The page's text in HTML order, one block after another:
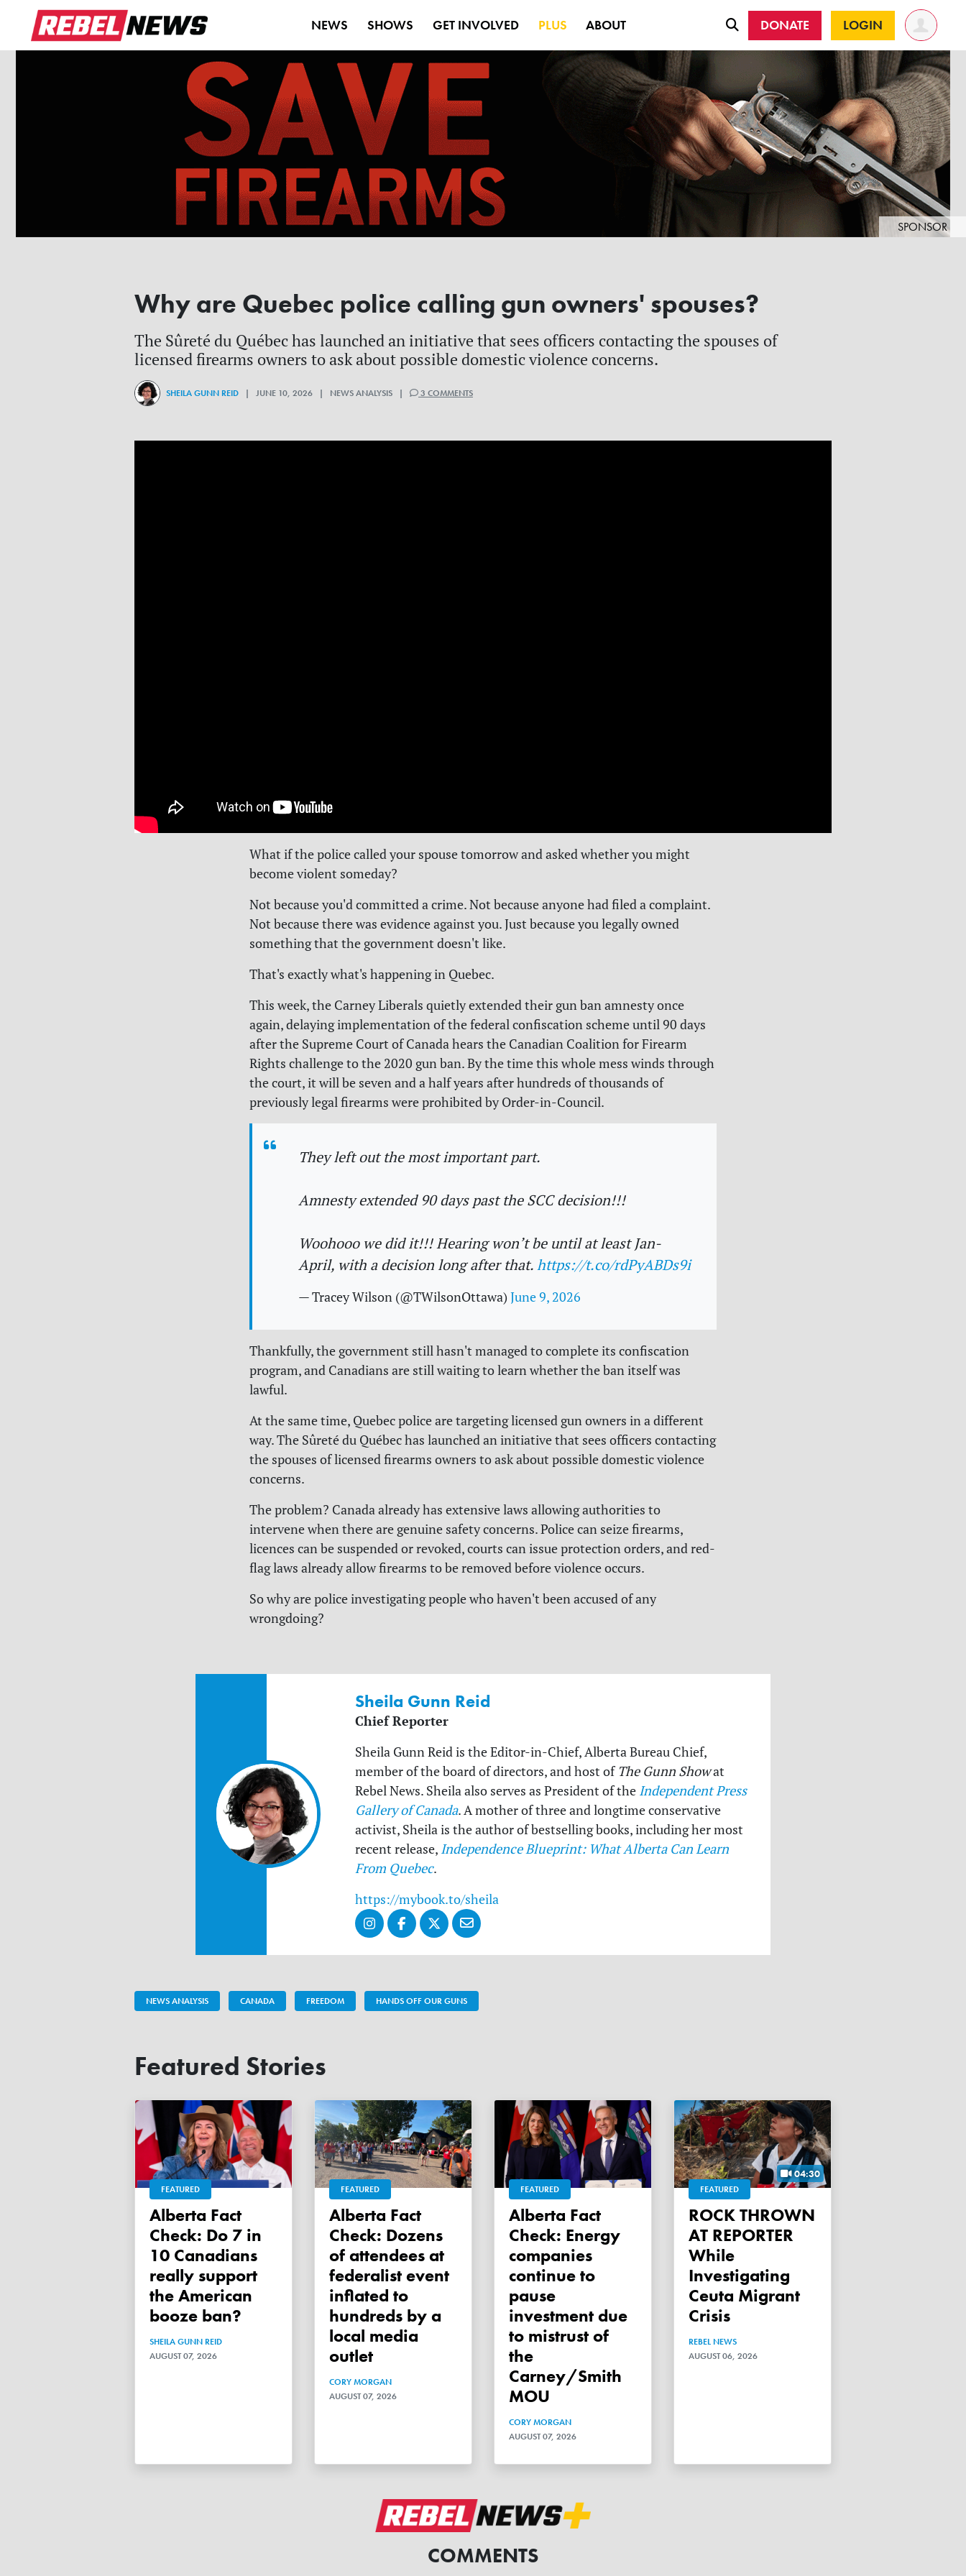
NEWS SHOWS GET INVOLVED PLUS ABOUT DONATE LOGIN
SPONSOR
Why are Quebec police calling gun owners' spouses?
The Sûreté du Québec has launched an initiative that sees officers contacting the spouses of
licensed firearms owners to ask about possible domestic violence concerns.
SHEILA GUNN REID | JUNE 10, 2026 | NEWS ANALYSIS | 3 COMMENTS
What if the police called your spouse tomorrow and asked whether you might
become violent someday?
Not because you'd committed a crime. Not because anyone had filed a complaint.
Not because there was evidence against you. Just because you legally owned
something that the government doesn't like.
That's exactly what's happening in Quebec.
This week, the Carney Liberals quietly extended their gun ban amnesty once
again, delaying implementation of the federal confiscation scheme until 90 days
after the Supreme Court of Canada hears the Canadian Coalition for Firearm
Rights challenge to the 2020 gun ban. By the time this whole mess winds through
the court, it will be seven and a half years after hundreds of thousands of
previously legal firearms were prohibited by Order-in-Council.
They left out the most important part.
Amnesty extended 90 days past the SCC decision!!!
Woohooo we did it!!! Hearing won’t be until at least Jan-
April, with a decision long after that. https://t.co/rdPyABDs9i
— Tracey Wilson (@TWilsonOttawa) June 9, 2026
Thankfully, the government still hasn't managed to complete its confiscation
program, and Canadians are still waiting to learn whether the ban itself was
lawful.
At the same time, Quebec police are targeting licensed gun owners in a different
way. The Sûreté du Québec has launched an initiative that sees officers contacting
the spouses of licensed firearms owners to ask about possible domestic violence
concerns.
The problem? Canada already has extensive laws allowing authorities to
intervene when there are genuine safety concerns. Police can seize firearms,
licences can be suspended or revoked, courts can issue protection orders, and red-
flag laws already allow firearms to be removed before violence occurs.
So why are police investigating people who haven't been accused of any
wrongdoing?
Sheila Gunn Reid
Chief Reporter
Sheila Gunn Reid is the Editor-in-Chief, Alberta Bureau Chief,
member of the board of directors, and host of The Gunn Showat
Rebel News. Sheila also serves as President of the Independent Press
Gallery of Canada. A mother of three and longtime conservative
activist, Sheila is the author of bestselling books, including her most
recent release, Independence Blueprint: What Alberta Can Learn
From Quebec.
https://mybook.to/sheila
NEWS ANALYSIS CANADA FREEDOM HANDS OFF OUR GUNS
Featured Stories
FEATURED
Alberta Fact
Check: Do 7 in
10 Canadians
really support
the American
booze ban?
SHEILA GUNN REID
AUGUST 07, 2026
FEATURED
Alberta Fact
Check: Dozens
of attendees at
federalist event
inflated to
hundreds by a
local media
outlet
CORY MORGAN
AUGUST 07, 2026
FEATURED
Alberta Fact
Check: Energy
companies
continue to
pause
investment due
to mistrust of
the
Carney/Smith
MOU
CORY MORGAN
AUGUST 07, 2026
04:30
FEATURED
ROCK THROWN
AT REPORTER
While
Investigating
Ceuta Migrant
Crisis
REBEL NEWS
AUGUST 06, 2026
COMMENTS